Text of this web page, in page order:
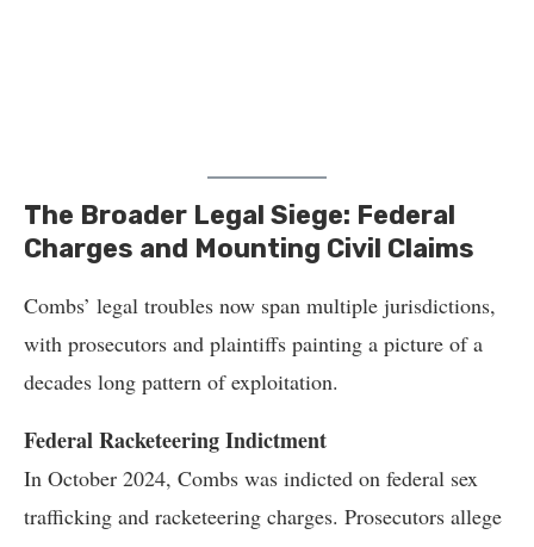
The Broader Legal Siege: Federal
Charges and Mounting Civil Claims
Combs’ legal troubles now span multiple jurisdictions,
with prosecutors and plaintiffs painting a picture of a
decades long pattern of exploitation.
Federal Racketeering Indictment
In October 2024, Combs was indicted on federal sex
trafficking and racketeering charges. Prosecutors allege